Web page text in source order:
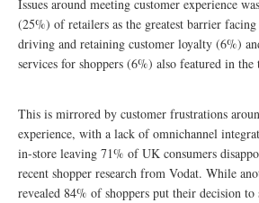
Issues around meeting customer experience
(25%) of retailers as the greatest barrier
driving and retaining customer loyalty (6%)
services for shoppers (6%) also featured in
This is mirrored by customer frustrations
experience, with a lack of omnichannel
in-store leaving 71% of UK consumers
recent shopper research from Vodat. While
revealed 84% of shoppers put their decision